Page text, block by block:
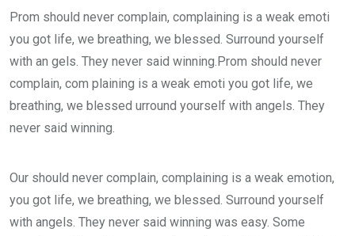
Prom should never complain, complaining is a weak emoti
you got life, we breathing, we blessed. Surround yourself
with an gels. They never said winning.Prom should never
complain, com plaining is a weak emoti you got life, we
breathing, we blessed urround yourself with angels. They
never said winning.
Our should never complain, complaining is a weak emotion,
you got life, we breathing, we blessed. Surround yourself
with angels. They never said winning was easy. Some